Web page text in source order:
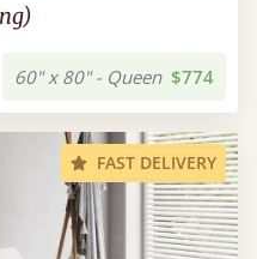
60" x 80" - Queen $774
FAST DELIVERY